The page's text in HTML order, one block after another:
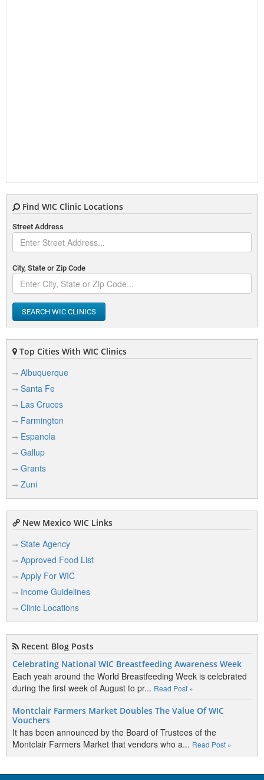
Find WIC Clinic Locations
Street Address
City, State or Zip Code
SEARCH WIC CLINICS
Top Cities With WIC Clinics
Albuquerque
Santa Fe
Las Cruces
Farmington
Espanola
Gallup
Grants
Zuni
New Mexico WIC Links
State Agency
Approved Food List
Apply For WIC
Income Guidelines
Clinic Locations
Recent Blog Posts
Celebrating National WIC Breastfeeding Awareness Week
Each yeah around the World Breastfeeding Week is celebrated
during the first week of August to pr... Read Post »
Montclair Farmers Market Doubles The Value Of WIC
Vouchers
It has been announced by the Board of Trustees of the
Montclair Farmers Market that vendors who a... Read Post »